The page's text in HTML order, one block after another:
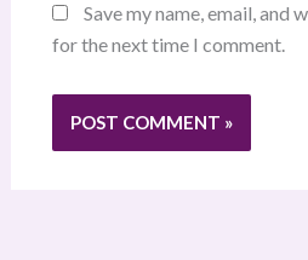
Save my name, email, and
for the next time I comment.